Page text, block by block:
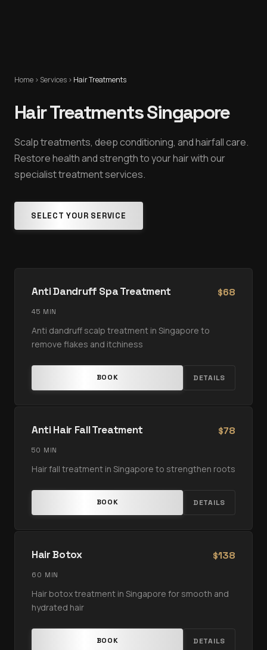
Home › Services › Hair Treatments
Hair Treatments Singapore
Scalp treatments, deep conditioning, and hairfall care.
Restore health and strength to your hair with our
specialist treatment services.
SELECT YOUR SERVICE
Anti Dandruff Spa Treatment $68
45 MIN
Anti dandruff scalp treatment in Singapore to
remove flakes and itchiness
BOOK DETAILS
Anti Hair Fall Treatment $78
50 MIN
Hair fall treatment in Singapore to strengthen roots
BOOK DETAILS
Hair Botox $138
60 MIN
Hair botox treatment in Singapore for smooth and
hydrated hair
BOOK DETAILS